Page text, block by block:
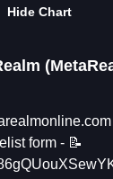
Hide Chart
form - 📝